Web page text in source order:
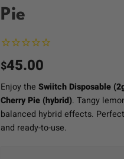
Pie
$45.00
Enjoy the Swiitch Disposable
Cherry Pie (hybrid). Tangy
balanced hybrid effects.
and ready-to-use.